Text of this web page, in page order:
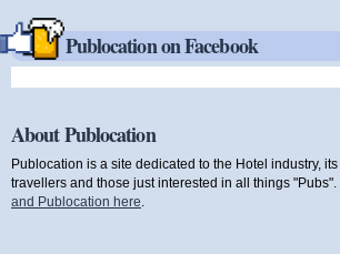
Publocation on Facebook
About Publocation
Publocation is a site dedicated to the Hotel industry,
travellers and those just interested in all things "Pubs".
and Publocation here